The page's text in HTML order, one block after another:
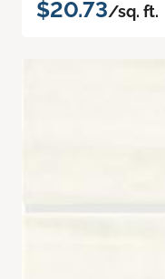
$20.73/sq. ft.